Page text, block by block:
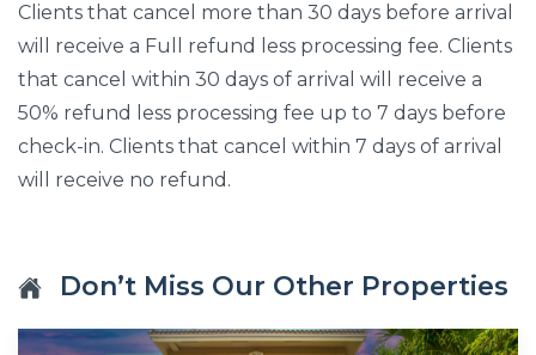
Clients that cancel more than 30 days before arrival
will receive a Full refund less processing fee. Clients
that cancel within 30 days of arrival will receive a
50% refund less processing fee up to 7 days before
check-in. Clients that cancel within 7 days of arrival
will receive no refund.
Don’t Miss Our Other Properties